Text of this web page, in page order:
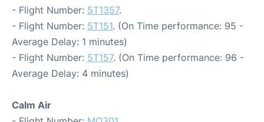
- Flight Number: 5T1357.
- Flight Number: 5T151. (On Time performance: 95 -
Average Delay: 1 minutes)
- Flight Number: 5T157. (On Time performance: 96 -
Average Delay: 4 minutes)
Calm Air